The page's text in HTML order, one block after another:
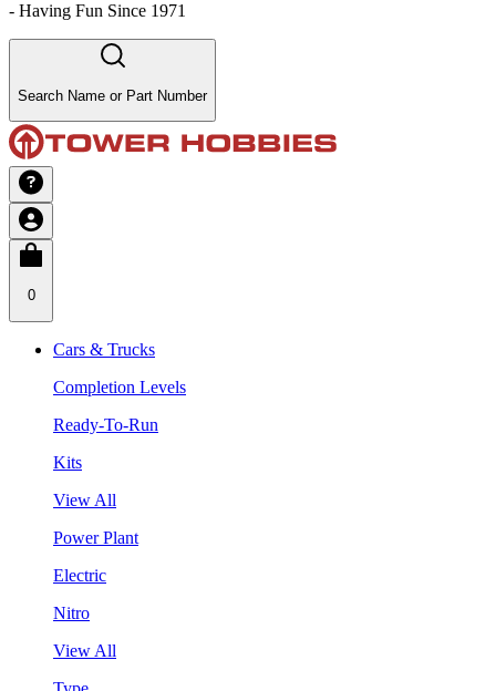
- Having Fun Since 1971
Search Name or Part Number
0
Cars & Trucks
Completion Levels
Ready-To-Run
Kits
View All
Power Plant
Electric
Nitro
View All